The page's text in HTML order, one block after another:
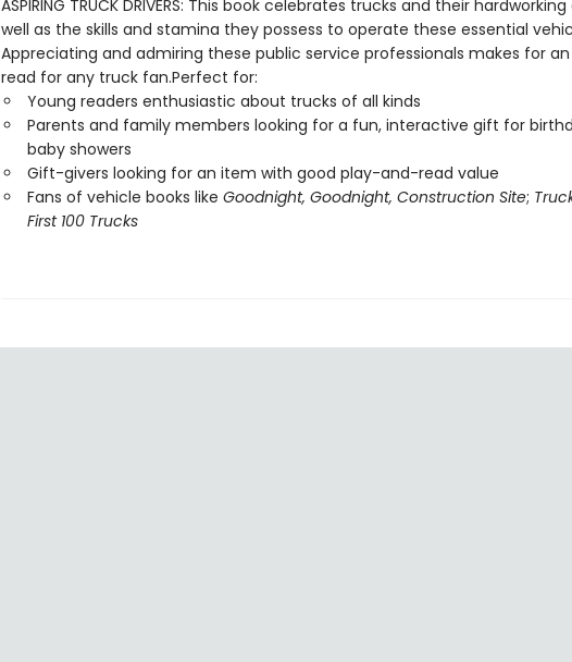
ASPIRING TRUCK DRIVERS: This book celebrates trucks and their
well as the skills and stamina they possess to operate these essential
Appreciating and admiring these public service professionals makes for
read for any truck fan.Perfect for:
Young readers enthusiastic about trucks of all kinds
Parents and family members looking for a fun, interactive gift for
baby showers
Gift-givers looking for an item with good play-and-read value
Fans of vehicle books like Goodnight, Goodnight, Construction Site;
First 100 Trucks